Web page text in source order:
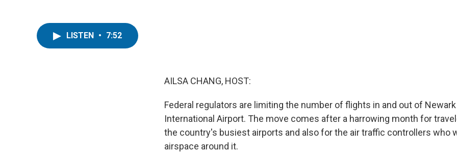
LISTEN • 7:52
AILSA CHANG, HOST:
Federal regulators are limiting the number of flights in and out of
International Airport. The move comes after a harrowing month for
the country's busiest airports and also for the air traffic controllers who
airspace around it.